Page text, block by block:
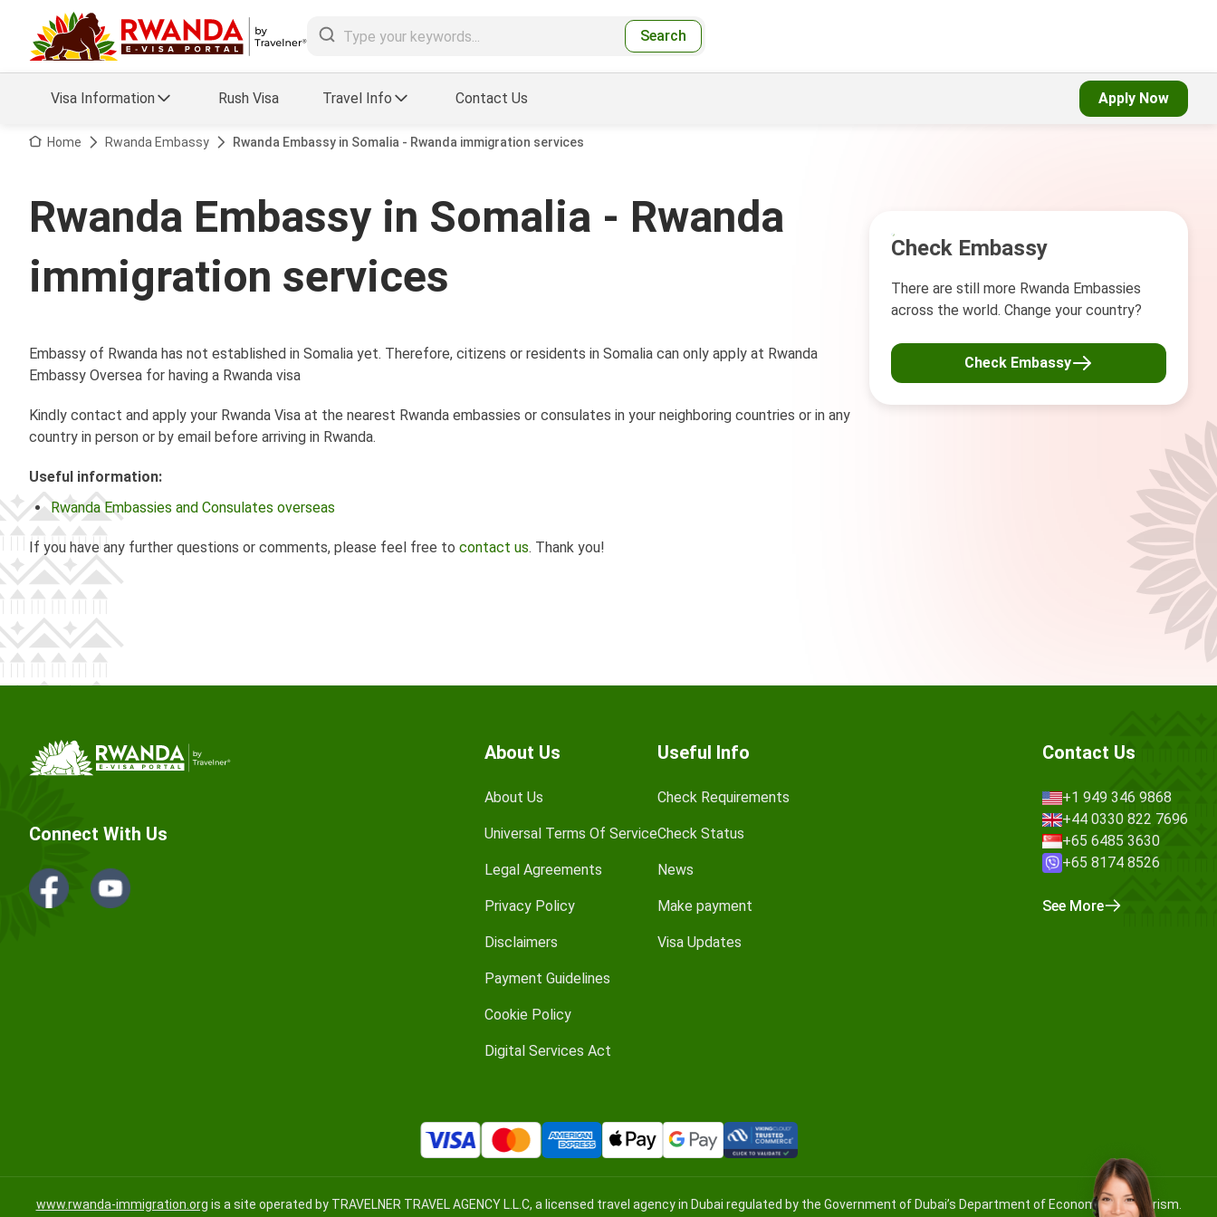
Search
Visa Information Rush Visa Travel Info
Visa FAQs
Visa Updates
Contact Us Apply Now
Home Rwanda Embassy Rwanda Embassy in Somalia - Rwanda immigration services
Rwanda Embassy in Somalia - Rwanda
immigration services
Embassy of Rwanda has not established in Somalia yet. Therefore, citizens or residents in Somalia can only apply at Rwanda
Embassy Oversea for having a Rwanda visa
Kindly contact and apply your Rwanda Visa at the nearest Rwanda embassies or consulates in your neighboring countries or in any
country in person or by email before arriving in Rwanda.
Useful information:
Rwanda Embassies and Consulates overseas
If you have any further questions or comments, please feel free to contact us. Thank you!
Check Embassy
There are still more Rwanda Embassies
across the world. Change your country?
Check Embassy
Connect With Us
About Us
About Us
Universal Terms Of Service
Legal Agreements
Privacy Policy
Disclaimers
Payment Guidelines
Cookie Policy
Digital Services Act
Useful Info
Check Requirements
Check Status
News
Make payment
Visa Updates
Contact Us
+1 949 346 9868
+44 0330 822 7696
+65 6485 3630
+65 8174 8526
See More
www.rwanda-immigration.org is a site operated by TRAVELNER TRAVEL AGENCY L.L.C, a licensed travel agency in Dubai regulated by the Government of Dubai’s Department of Economy and Tourism.